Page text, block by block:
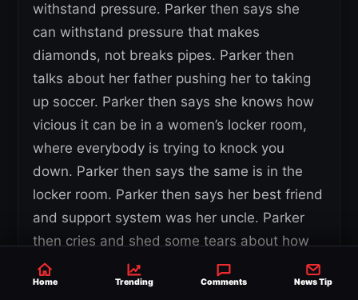
withstand pressure. Parker then says she
can withstand pressure that makes
diamonds, not breaks pipes. Parker then
talks about her father pushing her to taking
up soccer. Parker then says she knows how
vicious it can be in a women’s locker room,
where everybody is trying to knock you
down. Parker then says the same is in the
locker room. Parker then says her best friend
and support system was her uncle. Parker
then cries and shed some tears about how
she broke down after her uncle passed.
Parker then says people see her with an
Home Trending Comments News Tip